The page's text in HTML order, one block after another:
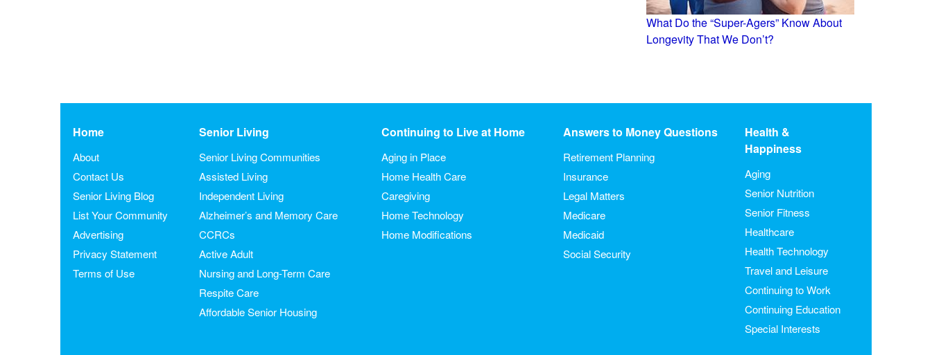
What Do the “Super-Agers” Know About
Longevity That We Don’t?
Home
About
Contact Us
Senior Living Blog
List Your Community
Advertising
Privacy Statement
Terms of Use
Senior Living
Senior Living Communities
Assisted Living
Independent Living
Alzheimer’s and Memory Care
CCRCs
Active Adult
Nursing and Long-Term Care
Respite Care
Affordable Senior Housing
Continuing to Live at Home
Aging in Place
Home Health Care
Caregiving
Home Technology
Home Modifications
Answers to Money Questions
Retirement Planning
Insurance
Legal Matters
Medicare
Medicaid
Social Security
Health &
Happiness
Aging
Senior Nutrition
Senior Fitness
Healthcare
Health Technology
Travel and Leisure
Continuing to Work
Continuing Education
Special Interests